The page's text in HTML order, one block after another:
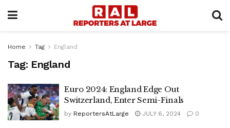
Home Tag England
Tag: England
Euro 2024: England Edge Out
Switzerland, Enter Semi-Finals
by ReportersAtLarge JULY 6, 2024 0